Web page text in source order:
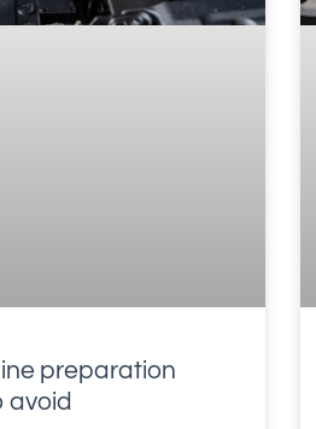
preparation
avoid